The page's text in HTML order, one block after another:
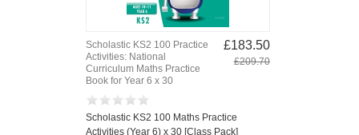
Scholastic KS2 100 Practice
Activities: National
Curriculum Maths Practice
Book for Year 6 x 30
£183.50
£209.70
Scholastic KS2 100 Maths Practice
Activities (Year 6) x 30 [Class Pack]